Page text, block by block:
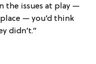
the issues at play —
— you’d think
didn’t.”